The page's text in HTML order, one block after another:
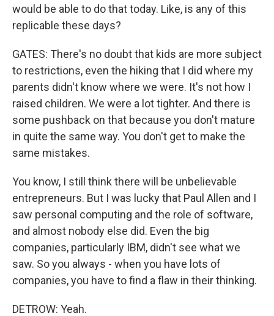
would be able to do that today. Like, is any of this
replicable these days?
GATES: There's no doubt that kids are more subject
to restrictions, even the hiking that I did where my
parents didn't know where we were. It's not how I
raised children. We were a lot tighter. And there is
some pushback on that because you don't mature
in quite the same way. You don't get to make the
same mistakes.
You know, I still think there will be unbelievable
entrepreneurs. But I was lucky that Paul Allen and I
saw personal computing and the role of software,
and almost nobody else did. Even the big
companies, particularly IBM, didn't see what we
saw. So you always - when you have lots of
companies, you have to find a flaw in their thinking.
DETROW: Yeah.